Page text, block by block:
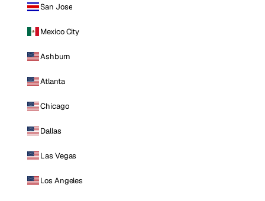
San Jose
Mexico City
Ashburn
Atlanta
Chicago
Dallas
Las Vegas
Los Angeles